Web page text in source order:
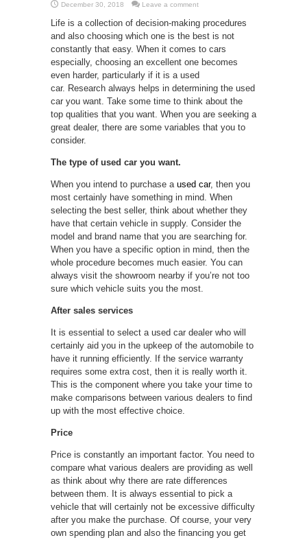
December 30, 2018 Leave a comment
Life is a collection of decision-making procedures
and also choosing which one is the best is not
constantly that easy. When it comes to cars
especially, choosing an excellent one becomes
even harder, particularly if it is a used
car. Research always helps in determining the used
car you want. Take some time to think about the
top qualities that you want. When you are seeking a
great dealer, there are some variables that you to
consider.
The type of used car you want.
When you intend to purchase a used car, then you
most certainly have something in mind. When
selecting the best seller, think about whether they
have that certain vehicle in supply. Consider the
model and brand name that you are searching for.
When you have a specific option in mind, then the
whole procedure becomes much easier. You can
always visit the showroom nearby if you’re not too
sure which vehicle suits you the most.
After sales services
It is essential to select a used car dealer who will
certainly aid you in the upkeep of the automobile to
have it running efficiently. If the service warranty
requires some extra cost, then it is really worth it.
This is the component where you take your time to
make comparisons between various dealers to find
up with the most effective choice.
Price
Price is constantly an important factor. You need to
compare what various dealers are providing as well
as think about why there are rate differences
between them. It is always essential to pick a
vehicle that will certainly not be excessive difficulty
after you make the purchase. Of course, your very
own spending plan and also the financing you get